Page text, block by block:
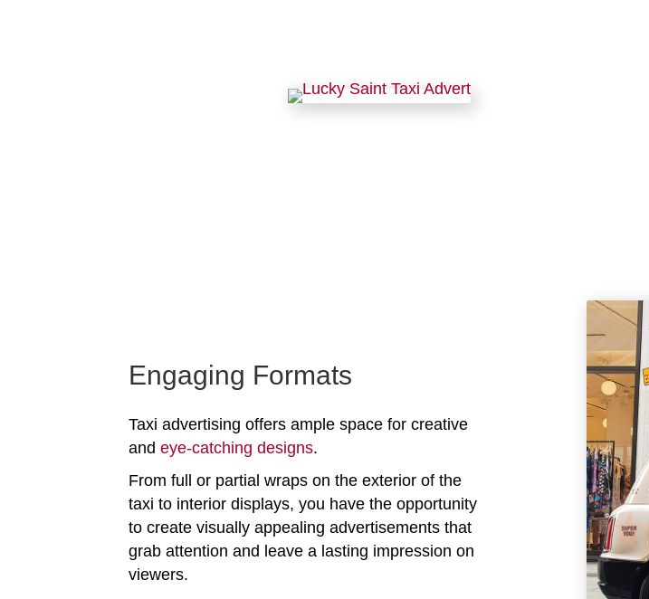
Engaging Formats
Taxi advertising offers ample space for creative
and eye-catching designs.
From full or partial wraps on the exterior of the
taxi to interior displays, you have the opportunity
to create visually appealing advertisements that
grab attention and leave a lasting impression on
viewers.